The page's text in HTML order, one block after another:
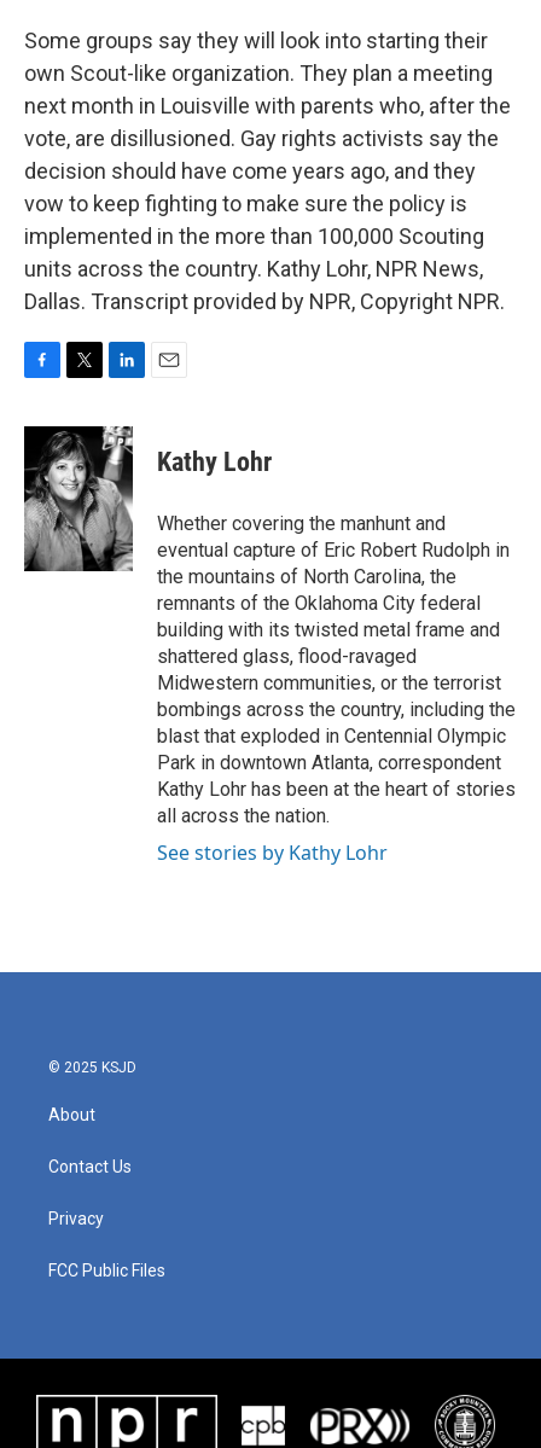
Some groups say they will look into starting their
own Scout-like organization. They plan a meeting
next month in Louisville with parents who, after the
vote, are disillusioned. Gay rights activists say the
decision should have come years ago, and they
vow to keep fighting to make sure the policy is
implemented in the more than 100,000 Scouting
units across the country. Kathy Lohr, NPR News,
Dallas. Transcript provided by NPR, Copyright NPR.
c
b
o
o
k
i
t
t
e
r
n
k
e
d
I
n
Kathy Lohr
Whether covering the manhunt and
eventual capture of Eric Robert Rudolph in
the mountains of North Carolina, the
remnants of the Oklahoma City federal
building with its twisted metal frame and
shattered glass, flood-ravaged
Midwestern communities, or the terrorist
bombings across the country, including the
blast that exploded in Centennial Olympic
Park in downtown Atlanta, correspondent
Kathy Lohr has been at the heart of stories
all across the nation.
See stories by Kathy Lohr
© 2025 KSJD
About
Contact Us
Privacy
FCC Public Files